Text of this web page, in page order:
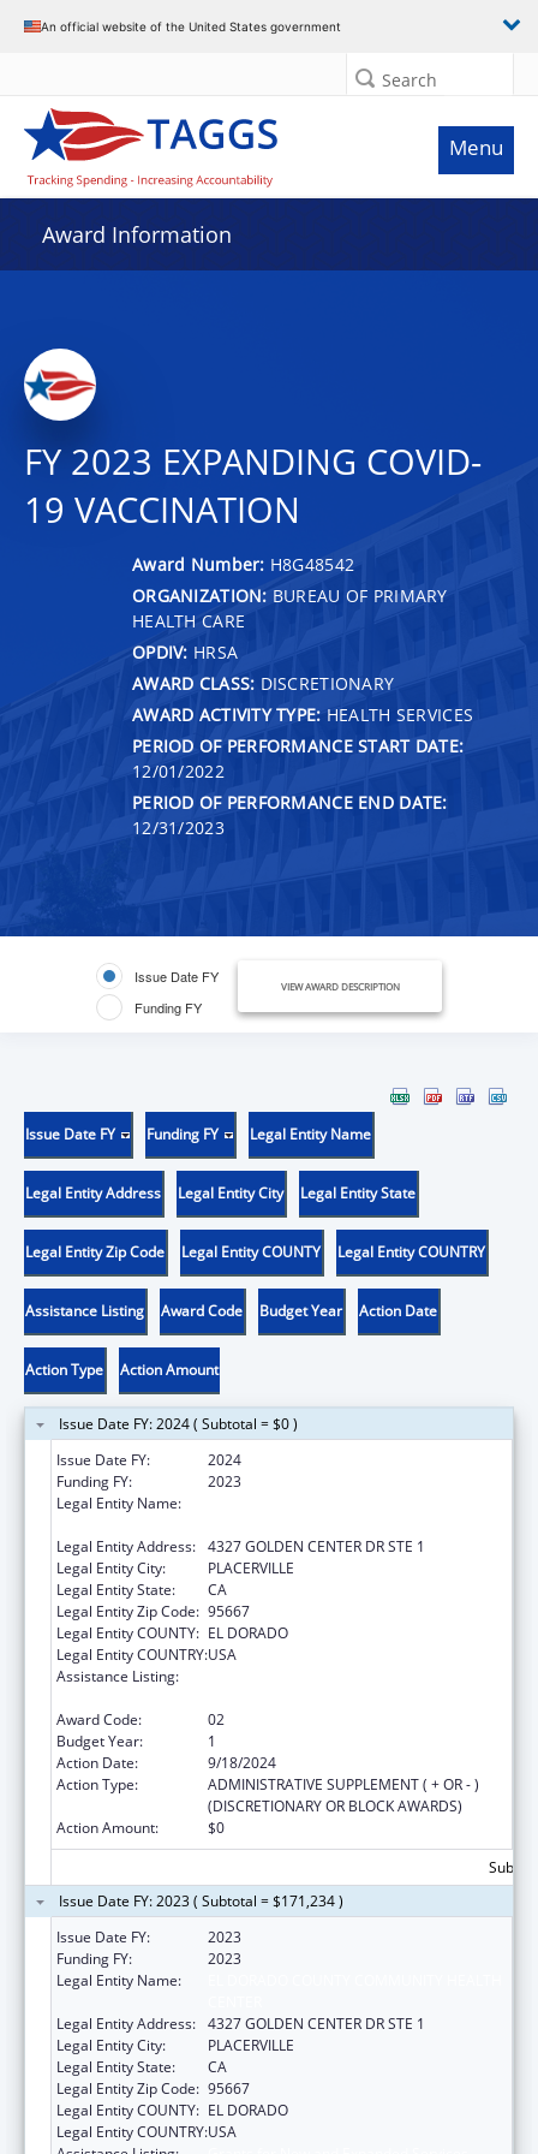
An official website of the United States government
Search
Menu
Award Information
FY 2023 EXPANDING COVID-
19 VACCINATION
Award Number: H8G48542
ORGANIZATION: BUREAU OF PRIMARY
HEALTH CARE
OPDIV: HRSA
AWARD CLASS: DISCRETIONARY
AWARD ACTIVITY TYPE: HEALTH SERVICES
PERIOD OF PERFORMANCE START DATE:
12/01/2022
PERIOD OF PERFORMANCE END DATE:
12/31/2023
Issue Date FY
Funding FY
VIEW AWARD DESCRIPTION
Issue Date FY Funding FY Legal Entity Name
Legal Entity Address Legal Entity City Legal Entity State
Legal Entity Zip Code Legal Entity COUNTY Legal Entity COUNTRY
Assistance Listing Award Code Budget Year Action Date
Action Type Action Amount
Issue Date FY: 2024 ( Subtotal = $0 )
Issue Date FY:
2024
Funding FY:
2023
Legal Entity Name:
Legal Entity Address: 4327 GOLDEN CENTER DR STE 1
Legal Entity City:
PLACERVILLE
Legal Entity State:
CA
Legal Entity Zip Code: 95667
Legal Entity COUNTY: EL DORADO
Legal Entity COUNTRY:USA
Assistance Listing:
Award Code:
02
Budget Year:
1
Action Date:
9/18/2024
Action Type:
ADMINISTRATIVE SUPPLEMENT ( + OR - )
(DISCRETIONARY OR BLOCK AWARDS)
Action Amount:
$0
Issue Date FY: 2023 ( Subtotal = $171,234 )
Issue Date FY:
2023
Funding FY:
2023
Legal Entity Name:
Legal Entity Address: 4327 GOLDEN CENTER DR STE 1
Legal Entity City:
PLACERVILLE
Legal Entity State:
CA
Legal Entity Zip Code: 95667
Legal Entity COUNTY: EL DORADO
Legal Entity COUNTRY:USA